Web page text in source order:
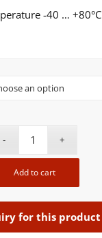
-40 … +80°C
Add to cart